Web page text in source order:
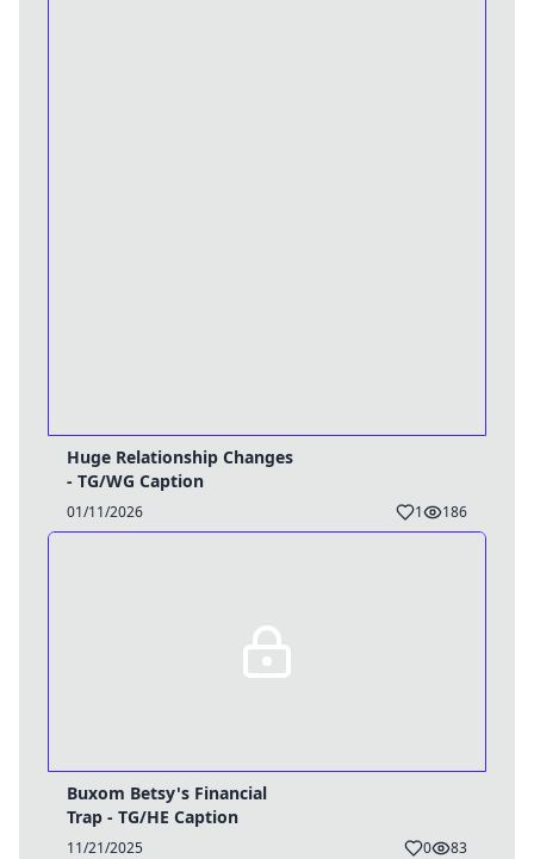
Huge Relationship Changes
- TG/WG Caption
01/11/2026 1 186
Buxom Betsy's Financial
Trap - TG/HE Caption
11/21/2025 0 83